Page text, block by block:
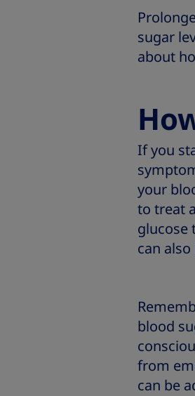
sugar
about
If you
your
to treat
glucose
can
blood
from
can be